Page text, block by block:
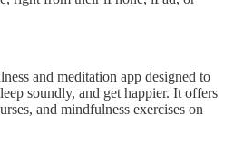
and meditation app designed to
soundly, and get happier. It offers
and mindfulness exercises on